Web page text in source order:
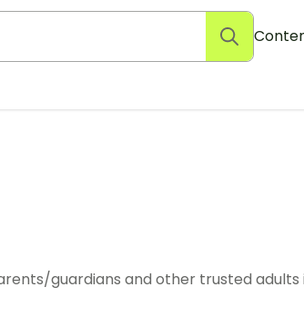
guardians and other trusted adults